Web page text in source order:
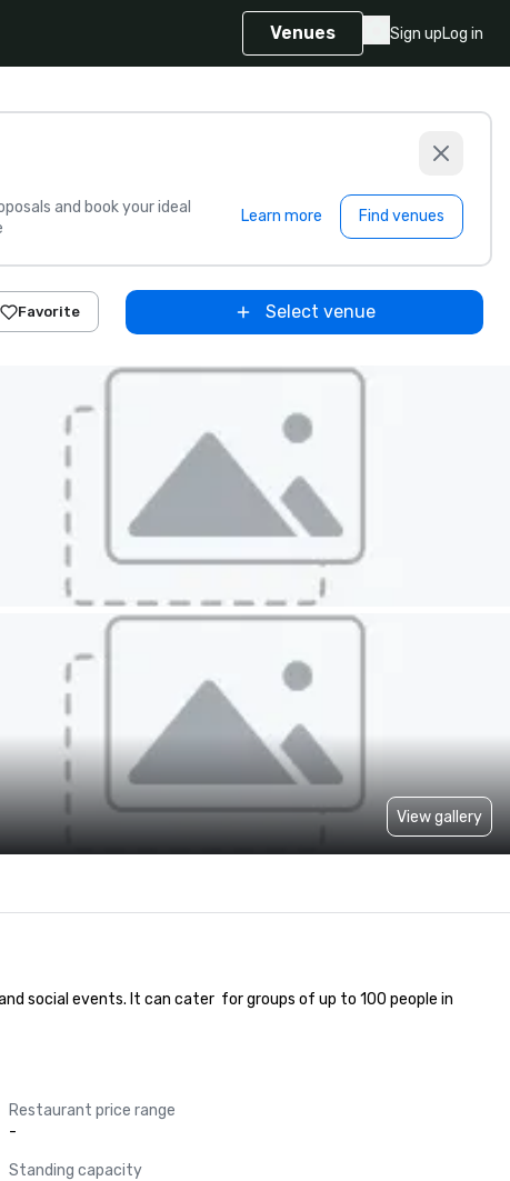
Venues Sign upLog in
and book your ideal
Learn more Find venues
Favorite Select venue
View gallery
social events. It can cater  for groups of up to 100 people in
Restaurant price range
-
Standing capacity